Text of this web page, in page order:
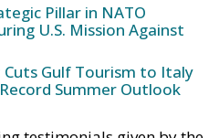
Pillar in NATO
U.S. Mission Against
Gulf Tourism to Italy
Summer Outlook